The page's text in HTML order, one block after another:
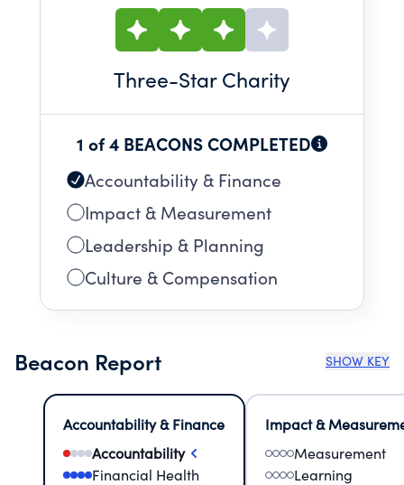
Three-Star Charity
1 of 4 BEACONS COMPLETED
Accountability & Finance
Impact & Measurement
Leadership & Planning
Culture & Compensation
Beacon Report SHOW KEY
Accountability & Finance
Accountability
Financial Health
Impact &
Measurement
Learning